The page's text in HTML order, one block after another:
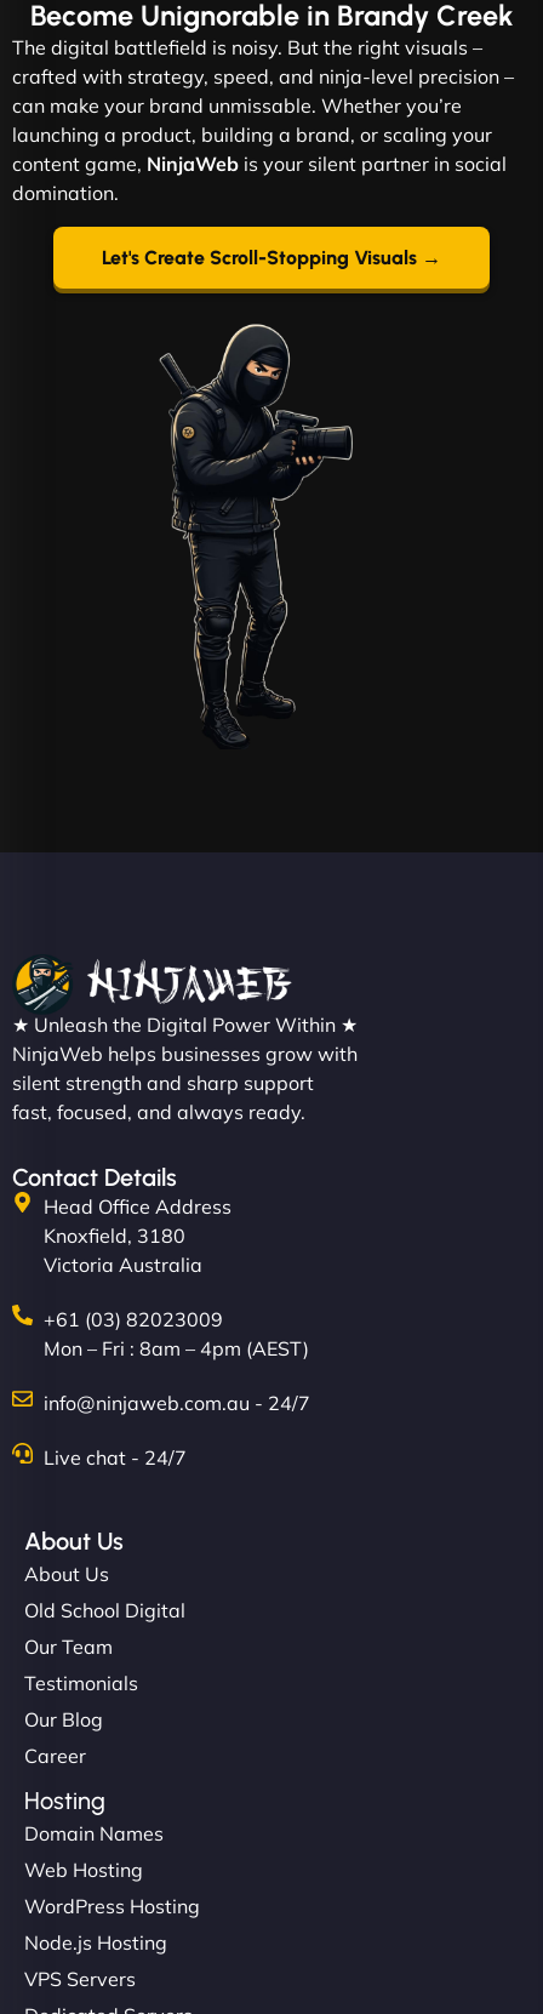
Become Unignorable in Brandy Creek
The digital battlefield is noisy. But the right visuals –
crafted with strategy, speed, and ninja-level precision –
can make your brand unmissable. Whether you’re
launching a product, building a brand, or scaling your
content game, NinjaWeb is your silent partner in social
domination.
Let's Create Scroll-Stopping Visuals →
★ Unleash the Digital Power Within ★
NinjaWeb helps businesses grow with
silent strength and sharp support
fast, focused, and always ready.
Contact Details
Head Office Address
Knoxfield, 3180
Victoria Australia
+61 (03) 82023009
Mon – Fri : 8am – 4pm (AEST)
info@ninjaweb.com.au - 24/7
Live chat - 24/7
About Us
About Us
Old School Digital
Our Team
Testimonials
Our Blog
Career
Hosting
Domain Names
Web Hosting
WordPress Hosting
Node.js Hosting
VPS Servers